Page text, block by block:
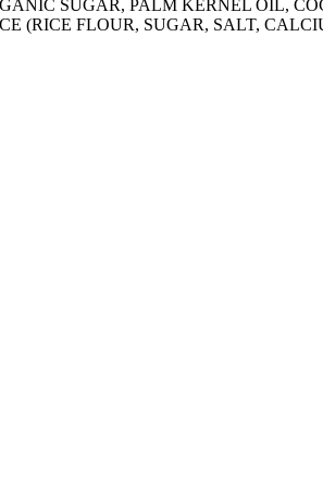
SUGAR, PALM KERNEL OIL,
(RICE FLOUR, SUGAR, SALT,